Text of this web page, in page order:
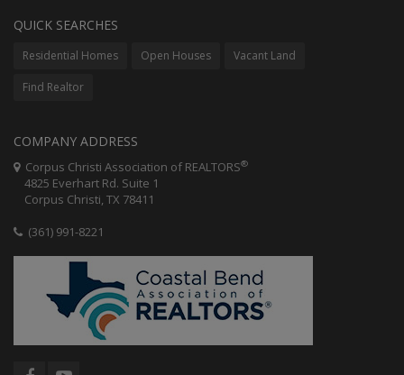
QUICK SEARCHES
Residential Homes Open Houses Vacant Land
Find Realtor
COMPANY ADDRESS
Corpus Christi Association of REALTORS®
4825 Everhart Rd. Suite 1
Corpus Christi, TX 78411
(361) 991-8221